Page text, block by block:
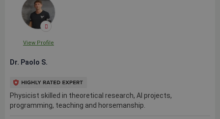
View Profile
Dr. Paolo S.
Physicist skilled in theoretical research, AI projects,
programming, teaching and horsemanship.